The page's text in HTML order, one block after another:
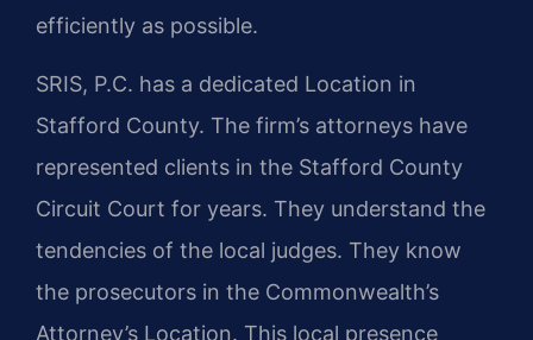
efficiently as possible.
SRIS, P.C. has a dedicated Location in
Stafford County. The firm’s attorneys have
represented clients in the Stafford County
Circuit Court for years. They understand the
tendencies of the local judges. They know
the prosecutors in the Commonwealth’s
Attorney’s Location. This local presence